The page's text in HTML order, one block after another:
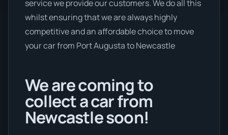
service we provide our customers. We do all this
whilst ensuring that we are always highly
competitive and an affordable choice to move
your car from Port Augusta to Newcastle
We are coming to
collect a car from
Newcastle soon!